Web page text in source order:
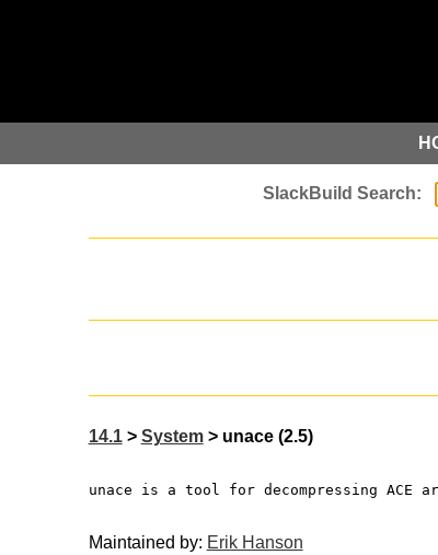
14.1> System> unace (2.5)
unace is a tool for decompressing ACE
Maintained by: Erik Hanson